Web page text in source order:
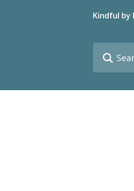
Kindful by